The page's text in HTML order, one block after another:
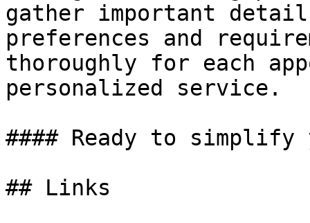
gather important
preferences and
thoroughly for each
personalized service.
#### Ready to simplify
## Links